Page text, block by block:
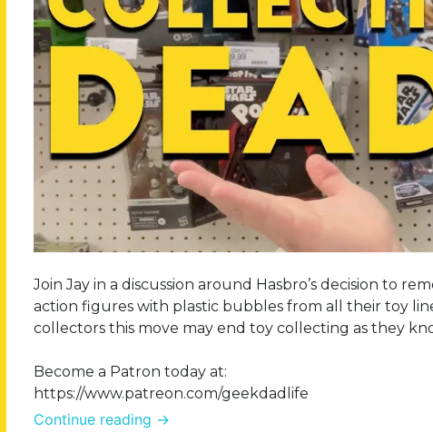
Join Jay in a discussion around Hasbro’s decision to
action figures with plastic bubbles from all their toy
collectors this move may end toy collecting as they
Become a Patron today at:
https://www.patreon.com/geekdadlife
Continue reading →